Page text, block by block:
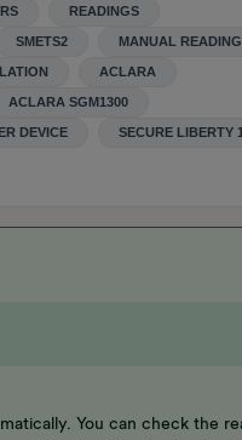
READINGS
SMETS2 MANUAL
ACLARA
ACLARA SGM1300
DEVICE SECURE LIBERTY
You can check the